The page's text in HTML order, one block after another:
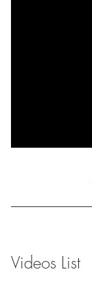
Videos List